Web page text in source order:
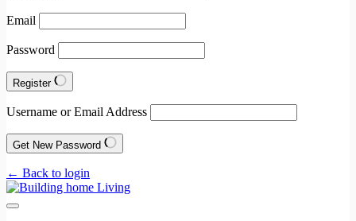
Email
Password
Register
Username or Email Address
Get New Password
← Back to login